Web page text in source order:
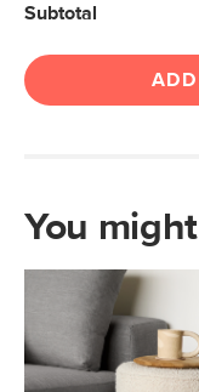
Subtotal
You